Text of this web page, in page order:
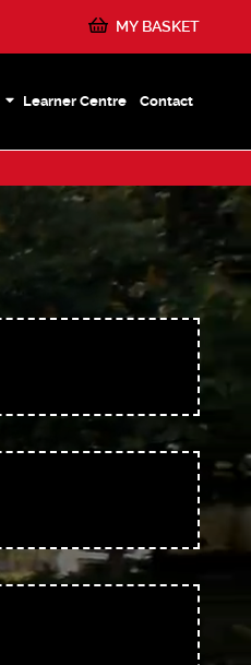
MY BASKET
Learner Centre Contact